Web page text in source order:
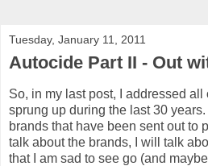
Tuesday, January 11, 2011
Autocide Part II - Out
So, in my last post, I addressed
sprung up during the last 30
brands that have been sent out to
talk about the brands, I will talk
that I am sad to see go (and